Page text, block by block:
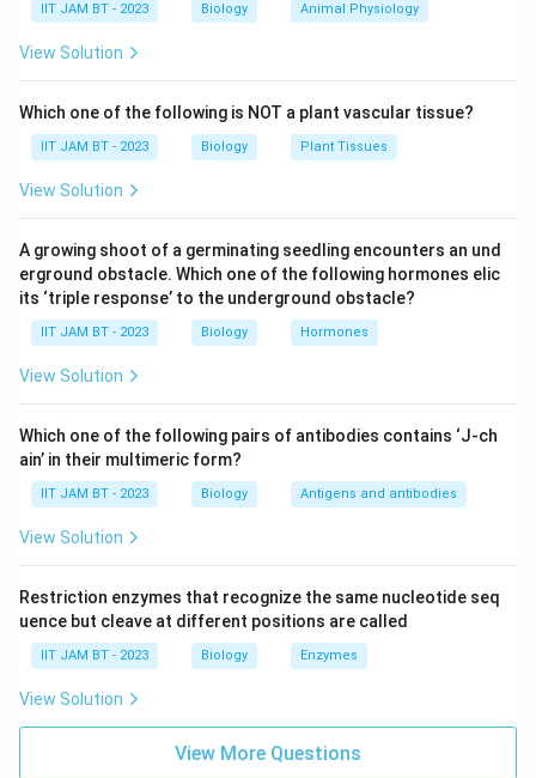
Step 2: Analyze pseudomurein.
cell walls. Pseudomurein resembles peptidoglycan
structurally but differs chemically. Therefore, option
(A) is present in Archaea.
Many Archaea possess a paracrystalline surface layer
called the S-layer, which provides protection and
structural support. Hence, option (B) is also present in
Archaea.
Like bacteria, Archaea generally possess circular
chromosomes as their genetic material. Therefore,
option (D) is a characteristic of Archaea.
True peptidoglycan is a characteristic component of
bacterial cell walls and is absent in Archaea. Archaeal
cell walls contain pseudomurein or other polymers
instead.
Step 6: Compare all the options.
Among the given options, peptidoglycan is the only
IIT JAM BT - 2023 Biology Animal Physiology
View Solution
Which one of the following is NOT a plant vascular tissue?
IIT JAM BT - 2023 Biology Plant Tissues
View Solution
A growing shoot of a germinating seedling encounters an und
erground obstacle. Which one of the following hormones elic
its ‘triple response’ to the underground obstacle?
IIT JAM BT - 2023 Biology Hormones
View Solution
Which one of the following pairs of antibodies contains ‘J-ch
ain’ in their multimeric form?
IIT JAM BT - 2023 Biology Antigens and antibodies
View Solution
Restriction enzymes that recognize the same nucleotide seq
uence but cleave at different positions are called
IIT JAM BT - 2023 Biology Enzymes
View Solution
View More Questions